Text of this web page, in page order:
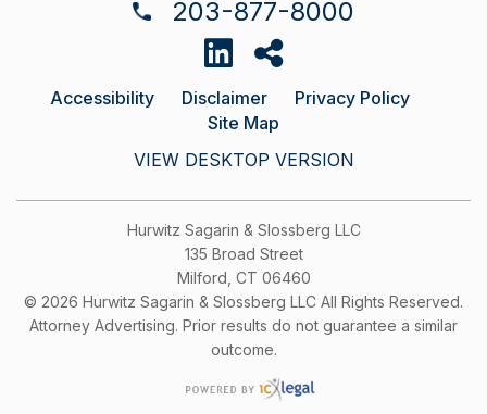
Accessibility Disclaimer
Privacy Policy
Site Map
VIEW DESKTOP VERSION
203-877-8000
Hurwitz Sagarin & Slossberg LLC
135 Broad Street
Milford, CT 06460
© 2026 Hurwitz Sagarin & Slossberg LLC All Rights Reserved.
Attorney Advertising. Prior results do not guarantee a similar
outcome.